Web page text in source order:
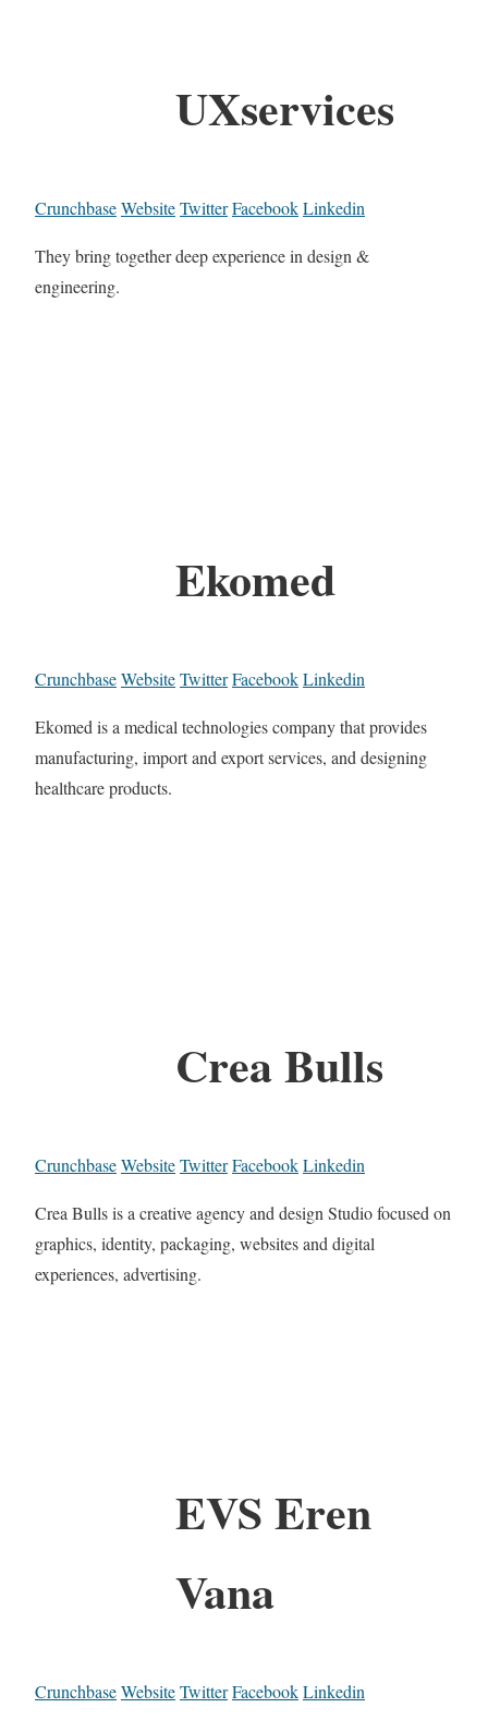
UXservices
CrunchbaseWebsiteTwitterFacebookLinkedin
They bring together deep experience in design &
engineering.
Ekomed
CrunchbaseWebsiteTwitterFacebookLinkedin
Ekomed is a medical technologies company that provides
manufacturing, import and export services, and designing
healthcare products.
Crea Bulls
CrunchbaseWebsiteTwitterFacebookLinkedin
Crea Bulls is a creative agency and design Studio focused on
graphics, identity, packaging, websites and digital
experiences, advertising.
EVS Eren
Vana
CrunchbaseWebsiteTwitterFacebookLinkedin